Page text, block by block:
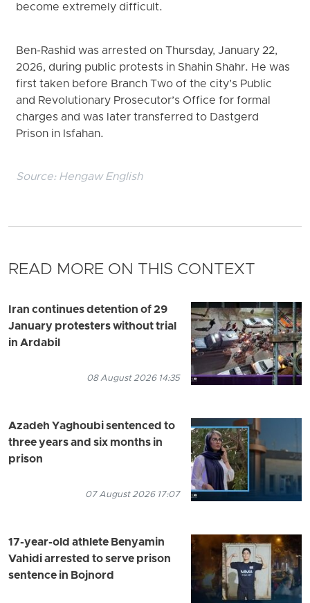
become extremely difficult.
Ben-Rashid was arrested on Thursday, January 22,
2026, during public protests in Shahin Shahr. He was
first taken before Branch Two of the city’s Public
and Revolutionary Prosecutor’s Office for formal
charges and was later transferred to Dastgerd
Prison in Isfahan.
Source: Hengaw English
READ MORE ON THIS CONTEXT
Iran continues detention of 29
January protesters without trial
in Ardabil
08 August 2026 14:35
Azadeh Yaghoubi sentenced to
three years and six months in
prison
07 August 2026 17:07
17-year-old athlete Benyamin
Vahidi arrested to serve prison
sentence in Bojnord